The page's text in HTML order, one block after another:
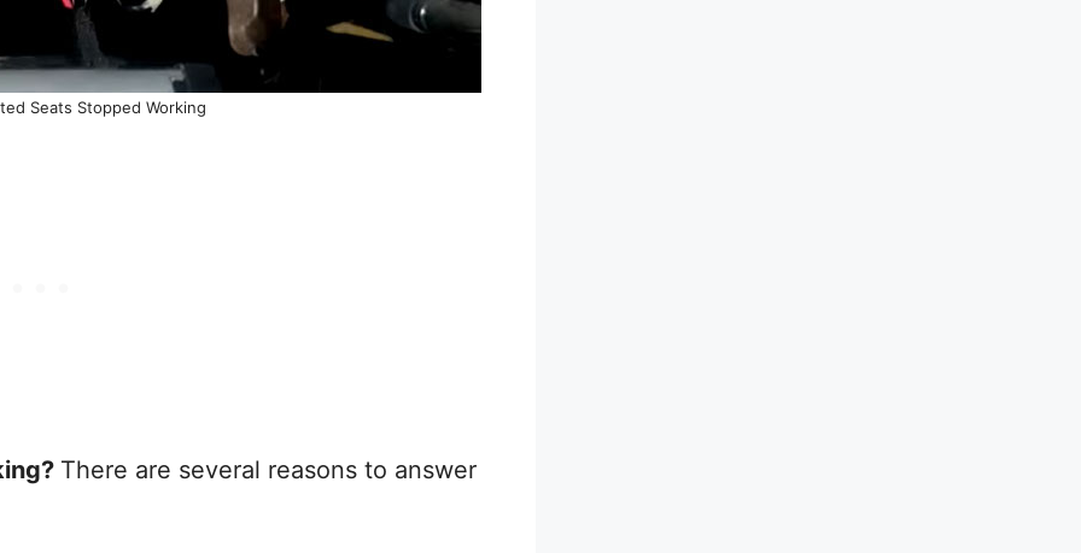
Seats Stopped Working
There are several reasons to answer